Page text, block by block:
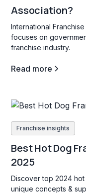
Association?
International
focuses on
franchise industry.
Read more
Franchise insights
Best Hot Dog
2025
Discover top 2024
unique concepts &